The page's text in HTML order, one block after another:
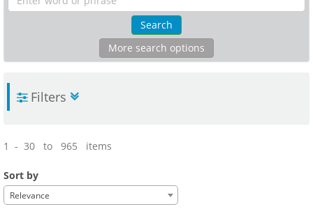
Search
More search options
Filters
1 - 30 to 965 items
Sort by
Relevance